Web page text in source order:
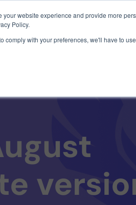
website experience and provide more
Policy.
comply with your preferences, we'll have to